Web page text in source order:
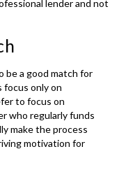
lender and not
be a good match for
focus only on
to focus on
who regularly funds
make the process
motivation for